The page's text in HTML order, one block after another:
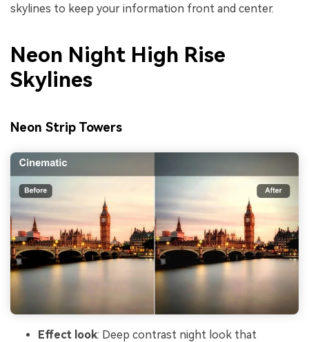
skylines to keep your information front and center.
Neon Night High Rise
Skylines
Neon Strip Towers
Effect look: Deep contrast night look that